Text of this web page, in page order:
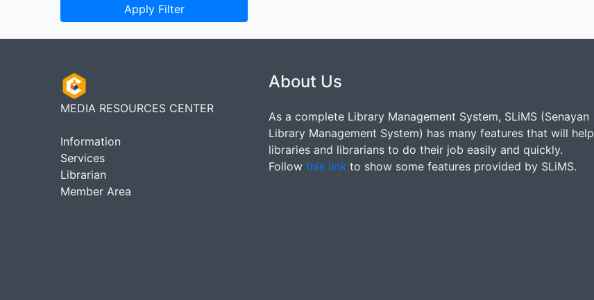
Apply Filter
MEDIA RESOURCES CENTER
Information
Services
Librarian
Member Area
About Us
As a complete Library Management System, SLiMS (Senayan
Library Management System) has many features that will help
libraries and librarians to do their job easily and quickly.
Follow this link to show some features provided by SLiMS.